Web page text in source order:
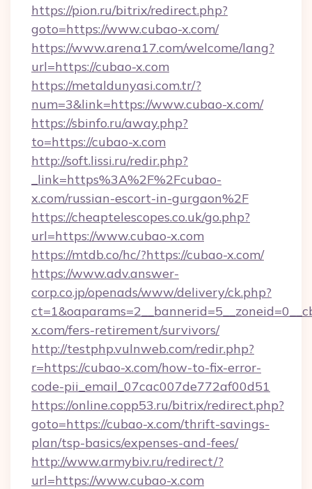
https://pion.ru/bitrix/redirect.php?
goto=https://www.cubao-x.com/
https://www.arena17.com/welcome/lang?
url=https://cubao-x.com
https://metaldunyasi.com.tr/?
num=3&link=https://www.cubao-x.com/
https://sbinfo.ru/away.php?
to=https://cubao-x.com
http://soft.lissi.ru/redir.php?
_link=https%3A%2F%2Fcubao-
x.com/russian-escort-in-gurgaon%2F
https://cheaptelescopes.co.uk/go.php?
url=https://www.cubao-x.com
https://mtdb.co/hc/?https://cubao-x.com/
https://www.adv.answer-
corp.co.jp/openads/www/delivery/ck.php?
x.com/fers-retirement/survivors/
http://testphp.vulnweb.com/redir.php?
r=https://cubao-x.com/how-to-fix-error-
code-pii_email_07cac007de772af00d51
https://online.copp53.ru/bitrix/redirect.php?
goto=https://cubao-x.com/thrift-savings-
plan/tsp-basics/expenses-and-fees/
http://www.armybiv.ru/redirect/?
url=https://www.cubao-x.com